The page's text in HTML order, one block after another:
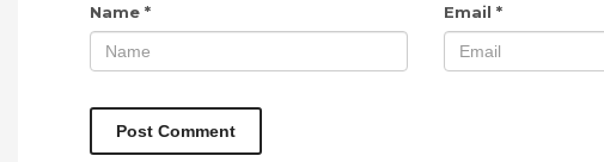
Name * Email *